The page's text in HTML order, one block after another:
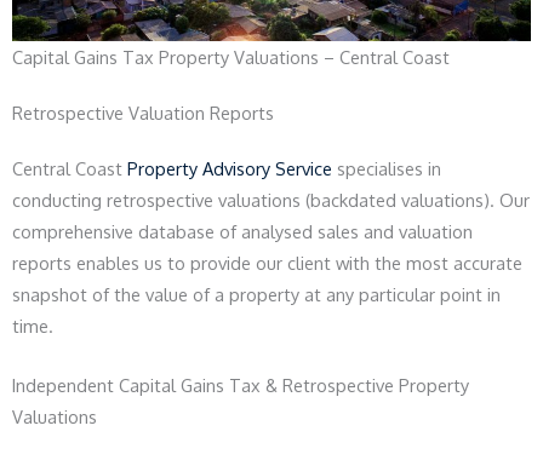
Capital Gains Tax Property Valuations – Central Coast
Retrospective Valuation Reports
Central Coast Property Advisory Service specialises in
conducting retrospective valuations (backdated valuations). Our
comprehensive database of analysed sales and valuation
reports enables us to provide our client with the most accurate
snapshot of the value of a property at any particular point in
time.
Independent Capital Gains Tax & Retrospective Property
Valuations